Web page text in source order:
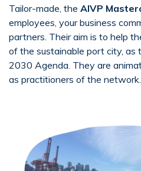
Tailor-made, the AIVP
employees, your business
partners. Their aim is to help
of the sustainable port city, as
2030 Agenda. They are
as practitioners of the network.